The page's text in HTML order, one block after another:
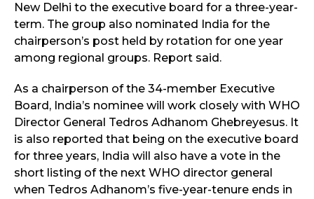
New Delhi to the executive board for a three-year-
term. The group also nominated India for the
chairperson’s post held by rotation for one year
among regional groups. Report said.
As a chairperson of the 34-member Executive
Board, India’s nominee will work closely with WHO
Director General Tedros Adhanom Ghebreyesus. It
is also reported that being on the executive board
for three years, India will also have a vote in the
short listing of the next WHO director general
when Tedros Adhanom’s five-year-tenure ends in